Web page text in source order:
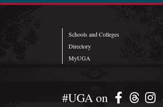
Schools and Colleges
Directory
MyUGA
#UGA on